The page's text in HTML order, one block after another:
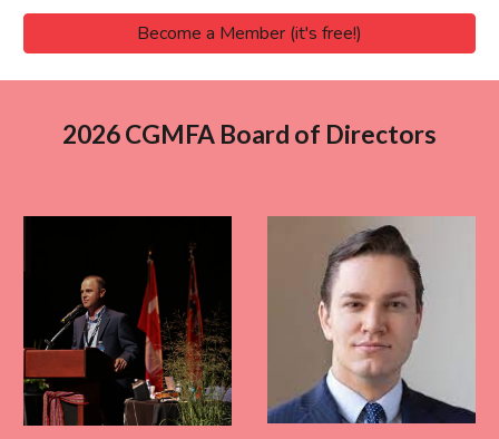
Become a Member (it's free!)
2026 CGMFA Board of Directors